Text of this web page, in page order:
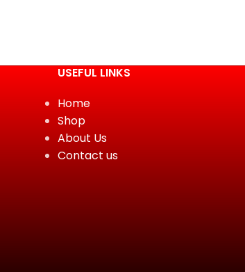
USEFUL LINKS
Home
Shop
About Us
Contact us